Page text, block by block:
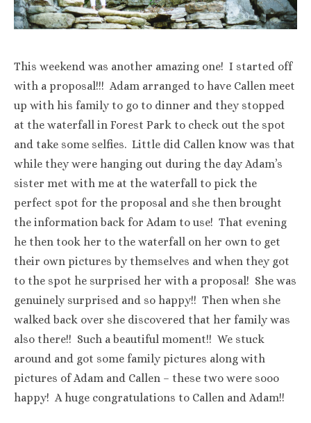
This weekend was another amazing one! I started off
with a proposal!!! Adam arranged to have Callen meet
up with his family to go to dinner and they stopped
at the waterfall in Forest Park to check out the spot
and take some selfies. Little did Callen know was that
while they were hanging out during the day Adam’s
sister met with me at the waterfall to pick the
perfect spot for the proposal and she then brought
the information back for Adam to use! That evening
he then took her to the waterfall on her own to get
their own pictures by themselves and when they got
to the spot he surprised her with a proposal! She was
genuinely surprised and so happy!! Then when she
walked back over she discovered that her family was
also there!! Such a beautiful moment!! We stuck
around and got some family pictures along with
pictures of Adam and Callen – these two were sooo
happy! A huge congratulations to Callen and Adam!!